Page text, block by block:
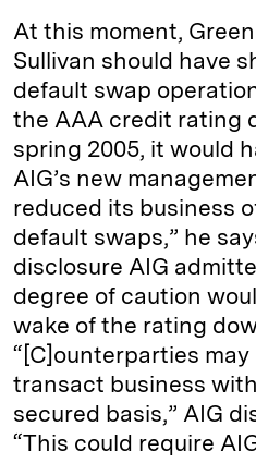
At this moment,
Sullivan should have
default swap
the AAA credit rating
spring 2005, it would
AIG’s new
reduced its business
default swaps,” he
disclosure AIG
degree of caution
wake of the rating
“[C]ounterparties
transact business
secured basis,” AIG
“This could require